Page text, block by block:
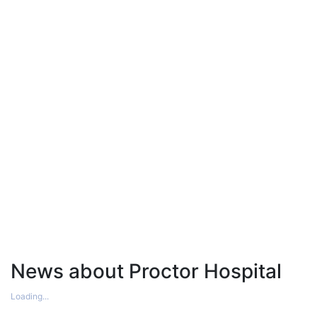
News about Proctor Hospital
Loading...